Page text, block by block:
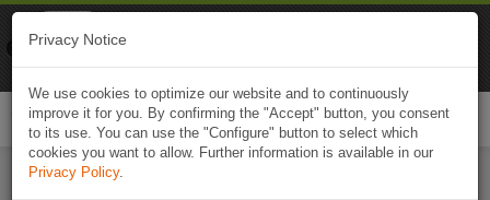
Privacy Notice
We use cookies to optimize our website and to continuously
improve it for you. By confirming the "Accept" button, you consent
to its use. You can use the "Configure" button to select which
cookies you want to allow. Further information is available in our
Privacy Policy.
Naviki